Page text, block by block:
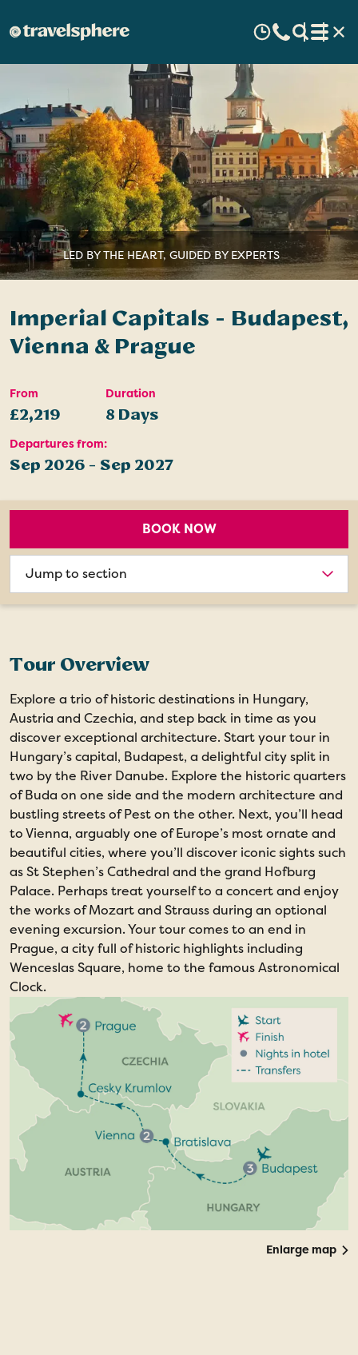
LED BY THE HEART, GUIDED BY EXPERTS
Imperial Capitals - Budapest,
Vienna & Prague
From
£2,219
Duration
8 Days
Departures from:
Sep 2026 - Sep 2027
BOOK NOW
section
Tour Overview
Explore a trio of historic destinations in Hungary,
Austria and Czechia, and step back in time as you
discover exceptional architecture. Start your tour in
Hungary’s capital, Budapest, a delightful city split in
two by the River Danube. Explore the historic quarters
of Buda on one side and the modern architecture and
bustling streets of Pest on the other. Next, you’ll head
to Vienna, arguably one of Europe’s most ornate and
beautiful cities, where you’ll discover iconic sights such
as St Stephen’s Cathedral and the grand Hofburg
Palace. Perhaps treat yourself to a concert and enjoy
the works of Mozart and Strauss during an optional
evening excursion. Your tour comes to an end in
Prague, a city full of historic highlights including
Wenceslas Square, home to the famous Astronomical
Clock.
Enlarge map